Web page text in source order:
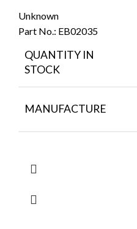
Unknown
Part No.: EB02035
QUANTITY IN
STOCK
MANUFACTURE